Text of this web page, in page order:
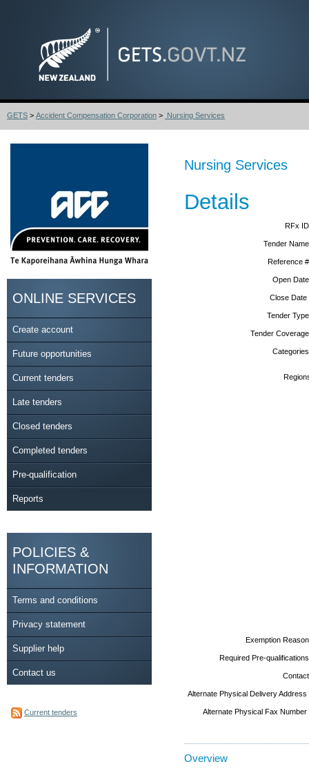
GETS > Accident Compensation Corporation > Nursing Services
ONLINE SERVICES
Create account
Future opportunities
Current tenders
Late tenders
Closed tenders
Completed tenders
Pre-qualification
Reports
POLICIES &
INFORMATION
Terms and conditions
Privacy statement
Supplier help
Contact us
Current tenders
Nursing Services
Details
RFx
Tender
Reference
Open
Close
Tender
Tender
Exemption
Required Pre-
Alternate Physical Delivery
Alternate Physical Fax
Overview